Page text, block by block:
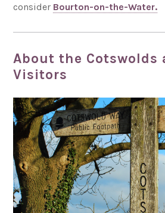
consider Bourton-on-the-Water.
About the Cotswolds
Visitors